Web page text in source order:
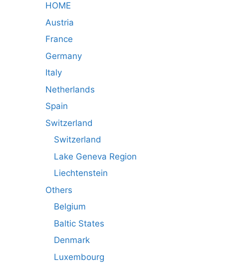
HOME
Austria
France
Germany
Italy
Netherlands
Spain
Switzerland
Switzerland
Lake Geneva Region
Liechtenstein
Others
Belgium
Baltic States
Denmark
Luxembourg